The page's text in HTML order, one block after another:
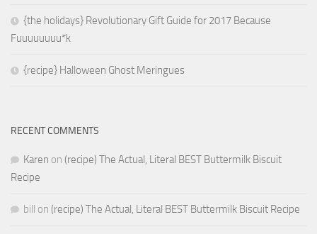
{the holidays} Revolutionary Gift Guide for 2017 Because
Fuuuuuuuu*k
{recipe} Halloween Ghost Meringues
RECENT COMMENTS
Karen on (recipe) The Actual, Literal BEST Buttermilk Biscuit
Recipe
bill on (recipe) The Actual, Literal BEST Buttermilk Biscuit Recipe